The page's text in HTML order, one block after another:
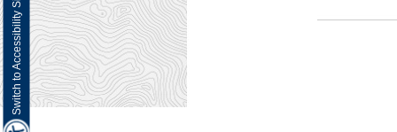
Switch to Accessibility Site We are a digital impression practice
Visualize a better smile